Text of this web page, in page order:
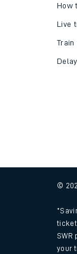
How
Live
©
your